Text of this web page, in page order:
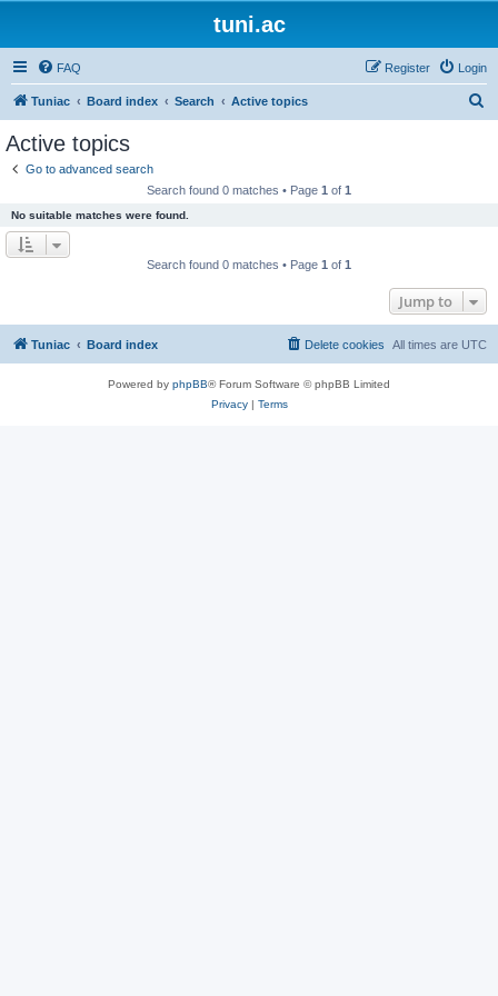
tuni.ac
FAQ Login
Register
Tuniac Board index Search Active topics
Active topics
Go to advanced search
Search found 0 matches • Page 1 of 1
No suitable matches were found.
Search found 0 matches • Page 1 of 1
Jump to
Tuniac Board index All times are UTC
Delete cookies
Powered by phpBB® Forum Software © phpBB Limited
Privacy| Terms